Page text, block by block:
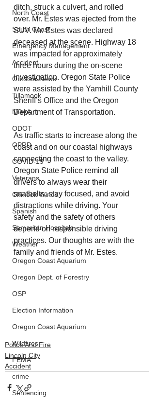
North Coast
South Coast
Emergency Management
Accident
Outdoor News
Tillamook
NOAA
ODOT
OPRD
COVID-19
Veterans
Chinook Winds
Spanish
Samaritan Hospitals
Weather
Oregon Coast Aquarium
Oregon Dept. of Forestry
OSP
Election Information
Oregon Coast Aquarium
Wildfires
FEMA
crime
Sentencing
ditch, struck a culvert, and rolled
over. Mr. Estes was ejected from the
SUV. Mr. Estes was declared
deceased at the scene. Highway 18
was impacted for approximately
three hours during the on-scene
investigation. Oregon State Police
were assisted by the Yamhill County
Sheriff’s Office and the Oregon
Department of Transportation.
As traffic starts to increase along the
coast and on our coastal highways
connecting the coast to the valley.
Oregon State Police remind all
drivers to always wear their
seatbelts, stay focused, and avoid
distractions while driving. Your
safety and the safety of others
depend on responsible driving
practices. Our thoughts are with the
family and friends of Mr. Estes.
Police And Fire
Lincoln City
Accident